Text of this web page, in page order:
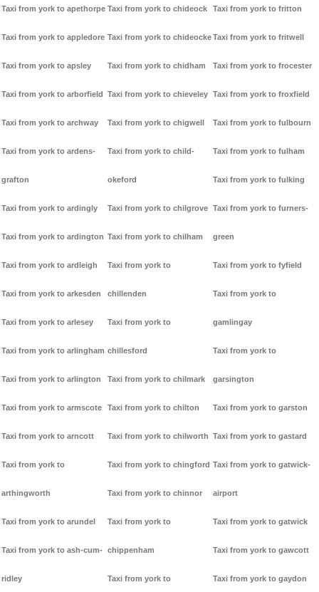
Taxi from york to apethorpe
Taxi from york to appledore
Taxi from york to apsley
Taxi from york to arborfield
Taxi from york to archway
Taxi from york to ardens-
grafton
Taxi from york to ardingly
Taxi from york to ardington
Taxi from york to ardleigh
Taxi from york to arkesden
Taxi from york to arlesey
Taxi from york to arlingham
Taxi from york to arlington
Taxi from york to armscote
Taxi from york to arncott
Taxi from york to
arthingworth
Taxi from york to arundel
Taxi from york to ash-cum-
ridley
Taxi from york to chideock
Taxi from york to chideocke
Taxi from york to chidham
Taxi from york to chieveley
Taxi from york to chigwell
Taxi from york to child-
okeford
Taxi from york to chilgrove
Taxi from york to chilham
Taxi from york to
chillenden
Taxi from york to
chillesford
Taxi from york to chilmark
Taxi from york to chilton
Taxi from york to chilworth
Taxi from york to chingford
Taxi from york to chinnor
Taxi from york to
chippenham
Taxi from york to
Taxi from york to fritton
Taxi from york to fritwell
Taxi from york to frocester
Taxi from york to froxfield
Taxi from york to fulbourn
Taxi from york to fulham
Taxi from york to fulking
Taxi from york to furners-
green
Taxi from york to fyfield
Taxi from york to
gamlingay
Taxi from york to
garsington
Taxi from york to garston
Taxi from york to gastard
Taxi from york to gatwick-
airport
Taxi from york to gatwick
Taxi from york to gawcott
Taxi from york to gaydon